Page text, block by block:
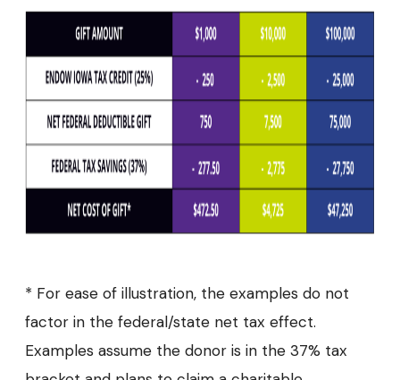
* For ease of illustration, the examples do not
factor in the federal/state net tax effect.
Examples assume the donor is in the 37% tax